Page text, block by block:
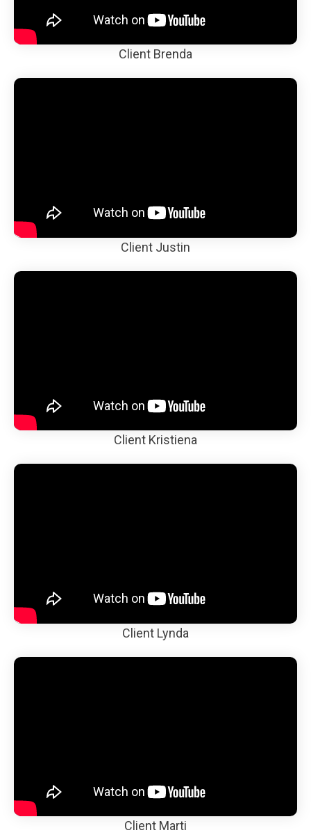
Client Brenda
Client Justin
Client Kristiena
Client Lynda
Client Marti